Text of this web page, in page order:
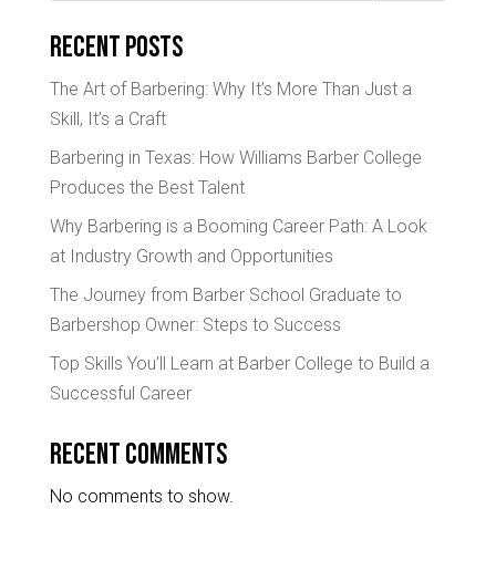
Recent Posts
The Art of Barbering: Why It’s More Than Just a
Skill, It’s a Craft
Barbering in Texas: How Williams Barber College
Produces the Best Talent
Why Barbering is a Booming Career Path: A Look
at Industry Growth and Opportunities
The Journey from Barber School Graduate to
Barbershop Owner: Steps to Success
Top Skills You’ll Learn at Barber College to Build a
Successful Career
Recent Comments
No comments to show.